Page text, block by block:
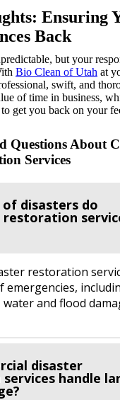
Ensuring
Back
but your
Bio Clean of Utah at
swift, and
of time in business,
get you back on your
Questions About
Services
disasters do
restoration
restoration
emergencies,
and flood
disaster
handle